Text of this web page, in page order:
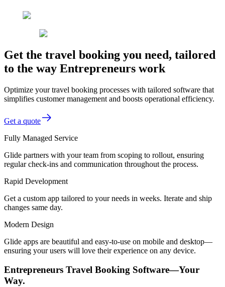
Get the travel booking you need, tailored
to the way Entrepreneurs work
Optimize your travel booking processes with tailored software that
simplifies customer management and boosts operational efficiency.
Get a quote
Fully Managed Service
Glide partners with your team from scoping to rollout, ensuring
regular check-ins and communication throughout the process.
Rapid Development
Get a custom app tailored to your needs in weeks. Iterate and ship
changes same day.
Modern Design
Glide apps are beautiful and easy-to-use on mobile and desktop—
ensuring your users will love their experience on any device.
Entrepreneurs Travel Booking Software—Your
Way.